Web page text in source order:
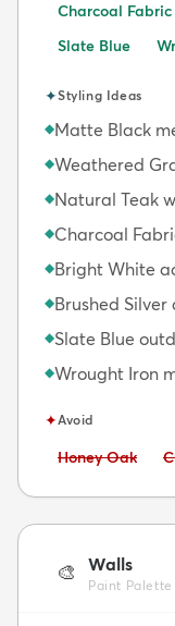
Charcoal Fabric
Slate Blue
✦Styling Ideas
◆Matte Black
◆Weathered
◆Natural Teak
◆Charcoal
◆Bright White
◆Brushed
◆Slate Blue
◆Wrought Iron
✦Avoid
Avoid:
Honey Oak
🎨 Walls
Paint Palette